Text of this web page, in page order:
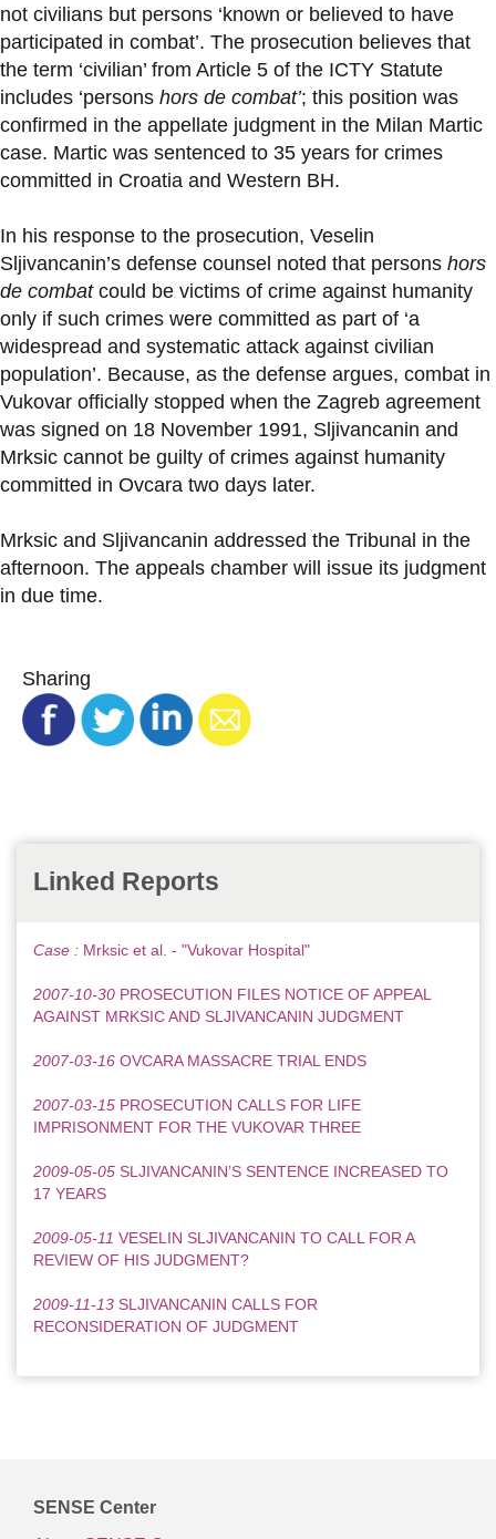
not civilians but persons ‘known or believed to have
participated in combat’. The prosecution believes that
the term ‘civilian’ from Article 5 of the ICTY Statute
includes ‘persons hors de combat’; this position was
confirmed in the appellate judgment in the Milan Martic
case. Martic was sentenced to 35 years for crimes
committed in Croatia and Western BH.
In his response to the prosecution, Veselin
Sljivancanin’s defense counsel noted that persons hors
de combatcould be victims of crime against humanity
only if such crimes were committed as part of ‘a
widespread and systematic attack against civilian
population’. Because, as the defense argues, combat in
Vukovar officially stopped when the Zagreb agreement
was signed on 18 November 1991, Sljivancanin and
Mrksic cannot be guilty of crimes against humanity
committed in Ovcara two days later.
Mrksic and Sljivancanin addressed the Tribunal in the
afternoon. The appeals chamber will issue its judgment
in due time.
Sharing
Linked Reports
Case : Mrksic et al. - "Vukovar Hospital"
2007-10-30 PROSECUTION FILES NOTICE OF APPEAL
AGAINST MRKSIC AND SLJIVANCANIN JUDGMENT
2007-03-16 OVCARA MASSACRE TRIAL ENDS
2007-03-15 PROSECUTION CALLS FOR LIFE
IMPRISONMENT FOR THE VUKOVAR THREE
2009-05-05 SLJIVANCANIN’S SENTENCE INCREASED TO
17 YEARS
2009-05-11 VESELIN SLJIVANCANIN TO CALL FOR A
REVIEW OF HIS JUDGMENT?
2009-11-13 SLJIVANCANIN CALLS FOR
RECONSIDERATION OF JUDGMENT
SENSE Center